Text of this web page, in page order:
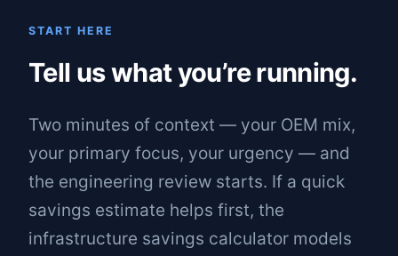
START HERE
Tell us what you’re running.
Two minutes of context — your OEM mix,
your primary focus, your urgency — and
the engineering review starts. If a quick
savings estimate helps first, the
infrastructure savings calculator models